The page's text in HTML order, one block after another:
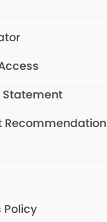
Statement
Recommendation